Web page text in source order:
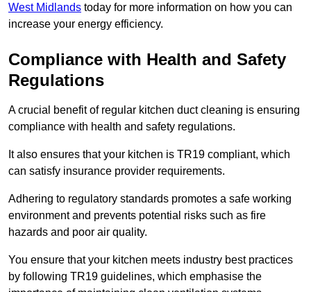
West Midlands today for more information on how you can
increase your energy efficiency.
Compliance with Health and Safety
Regulations
A crucial benefit of regular kitchen duct cleaning is ensuring
compliance with health and safety regulations.
It also ensures that your kitchen is TR19 compliant, which
can satisfy insurance provider requirements.
Adhering to regulatory standards promotes a safe working
environment and prevents potential risks such as fire
hazards and poor air quality.
You ensure that your kitchen meets industry best practices
by following TR19 guidelines, which emphasise the